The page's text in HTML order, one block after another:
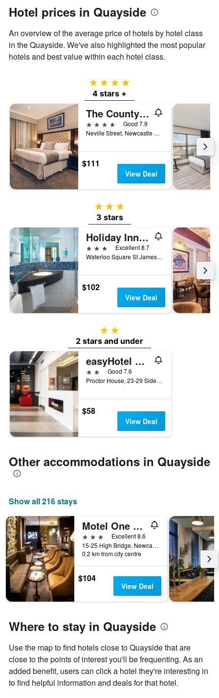
Hotel prices in Quayside
An overview of the average price of hotels by hotel class
in the Quayside. We've also highlighted the most popular
hotels and best value within each hotel class.
4 stars
4 stars +
The County Hotel Newcastle
4 stars
Good 7.9
Neville Street, Newcastle upon Tyne, United Kingdom
$111
View Deal
3 stars
3 stars
Holiday Inn Express Newcastle City Centre by IHG
3 stars
Excellent 8.7
Waterloo Square St James Boulevard, Newcastle upon Tyne, United Kingdom
$102
View Deal
2 stars
2 stars and under
easyHotel Newcastle
2 starsGood 7.6
Proctor House, 23-29 Side, Newcastle upon Tyne, United Kingdom
$58
View Deal
Other accommodations in Quayside
Show all 216 stays
Motel One Newcastle
3 stars
Excellent 8.6
15-25 High Bridge, Newcastle upon Tyne, United Kingdom
0.2 km from city centre
$104
View Deal
Where to stay in Quayside
Use the map to find hotels close to Quayside that are
close to the points of interest you'll be frequenting. As an
added benefit, users can click a hotel they're interesting in
to find helpful information and deals for that hotel.